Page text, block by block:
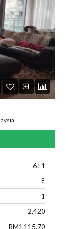
6+1
8
1
2,420
RM1,115.70